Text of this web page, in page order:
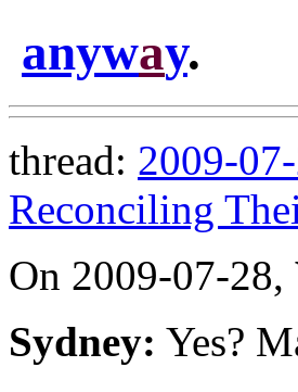
anyway.
thread: 2009-
Reconciling
On 2009-07-28,
Sydney: Yes?